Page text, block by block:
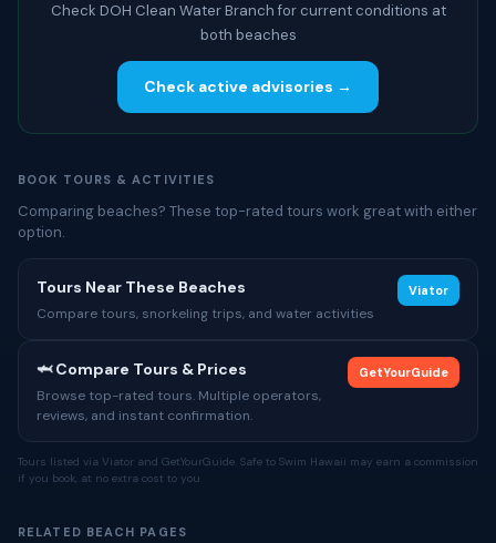
Check DOH Clean Water Branch for current conditions at
both beaches
Check active advisories →
BOOK TOURS & ACTIVITIES
Comparing beaches? These top-rated tours work great with either
option.
Tours Near These Beaches
Compare tours, snorkeling trips, and water activities
Viator
🦈 Compare Tours & Prices
Browse top-rated tours. Multiple operators,
reviews, and instant confirmation.
GetYourGuide
Tours listed via Viator and GetYourGuide. Safe to Swim Hawaii may earn a commission
if you book, at no extra cost to you.
RELATED BEACH PAGES